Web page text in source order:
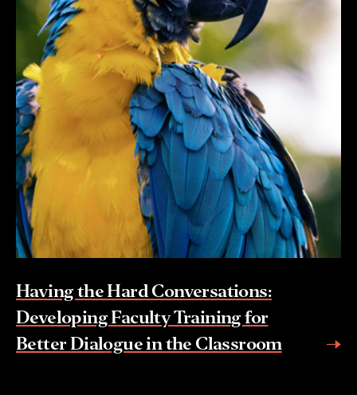
Having the Hard Conversations:
Developing Faculty Training for
Better Dialogue in the Classroom